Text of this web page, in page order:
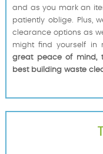
and as you mark an
patiently oblige. Plus,
clearance options as
might find yourself in
great peace of mind,
best building waste